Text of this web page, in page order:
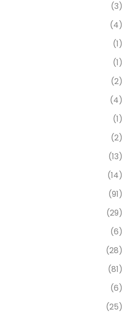
(3)
(4)
(1)
(1)
(2)
(4)
(1)
(2)
(13)
(14)
(91)
(29)
(6)
(28)
(81)
(6)
(25)